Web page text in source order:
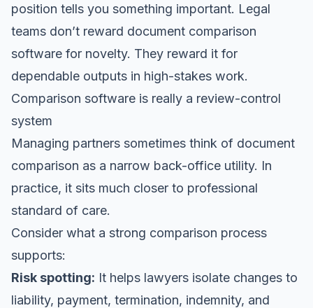
position tells you something important. Legal
teams don’t reward document comparison
software for novelty. They reward it for
dependable outputs in high-stakes work.
Comparison software is really a review-control
system
Managing partners sometimes think of document
comparison as a narrow back-office utility. In
practice, it sits much closer to professional
standard of care.
Consider what a strong comparison process
supports:
Risk spotting: It helps lawyers isolate changes to
liability, payment, termination, indemnity, and